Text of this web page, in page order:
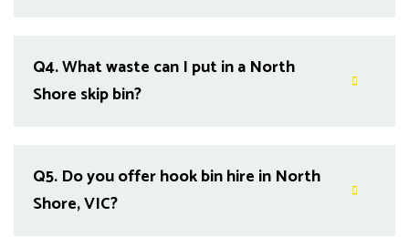
Q4.What waste can I put in a North
Shore skip bin?
Q5. Do you offer hook bin hire in North
Shore, VIC?